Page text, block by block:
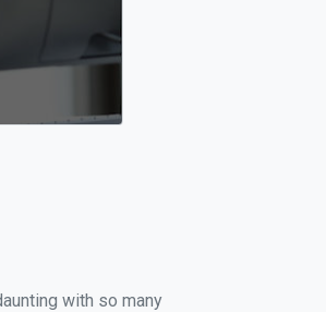
with so many